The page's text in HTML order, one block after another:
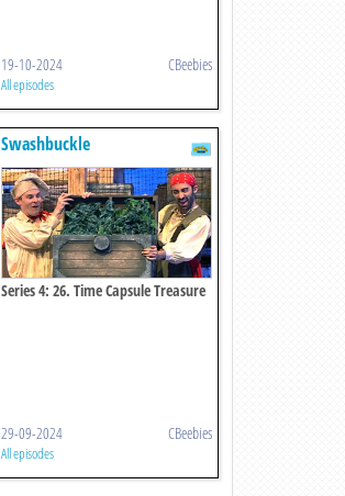
19-10-2024 CBeebies
All episodes
Swashbuckle
Series 4: 26. Time Capsule Treasure
29-09-2024 CBeebies
All episodes